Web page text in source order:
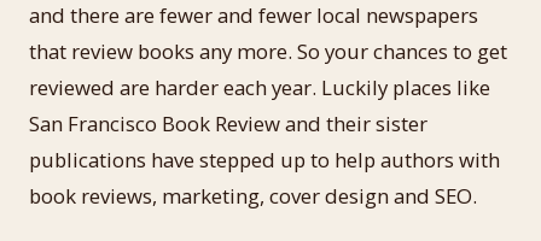
and there are fewer and fewer local newspapers
that review books any more. So your chances to get
reviewed are harder each year. Luckily places like
San Francisco Book Review and their sister
publications have stepped up to help authors with
book reviews, marketing, cover design and SEO.